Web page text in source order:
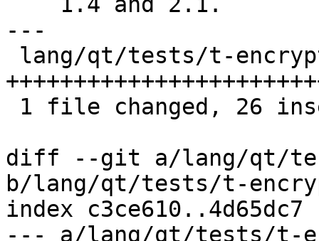
---
diff --git a/lang/qt/
b/lang/qt/tests/t-
index c3ce610..4d65dc7
--- a/lang/qt/tests/t-